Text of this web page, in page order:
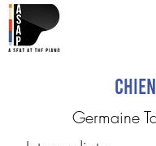
Germaine